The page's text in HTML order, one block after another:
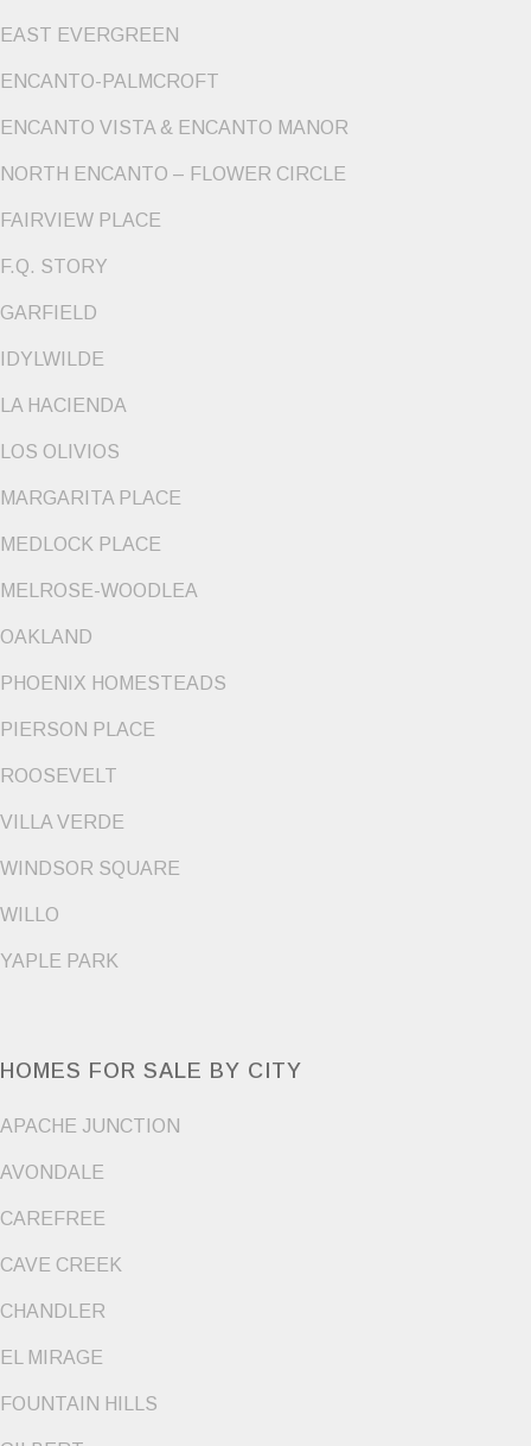
EAST EVERGREEN
ENCANTO-PALMCROFT
ENCANTO VISTA & ENCANTO MANOR
NORTH ENCANTO – FLOWER CIRCLE
FAIRVIEW PLACE
F.Q. STORY
GARFIELD
IDYLWILDE
LA HACIENDA
LOS OLIVIOS
MARGARITA PLACE
MEDLOCK PLACE
MELROSE-WOODLEA
OAKLAND
PHOENIX HOMESTEADS
PIERSON PLACE
ROOSEVELT
VILLA VERDE
WINDSOR SQUARE
WILLO
YAPLE PARK
HOMES FOR SALE BY CITY
APACHE JUNCTION
AVONDALE
CAREFREE
CAVE CREEK
CHANDLER
EL MIRAGE
FOUNTAIN HILLS